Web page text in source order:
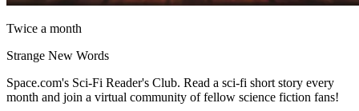
Twice a month
Strange New Words
Space.com's Sci-Fi Reader's Club. Read a sci-fi short story every
month and join a virtual community of fellow science fiction fans!